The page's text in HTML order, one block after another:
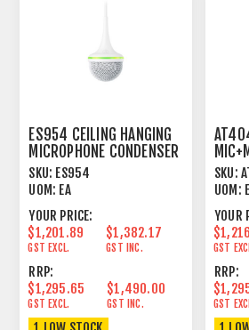
ES954 CEILING HANGING
MICROPHONE CONDENSER
UNIGUARD®
SKU: ES954
UOM: EA
YOUR PRICE:
$1,201.89
GST EXCL.
$1,382.17
GST INC.
RRP:
$1,295.65
GST EXCL.
$1,490.00
GST INC.
SKU:
UOM:
YOUR
GST
RRP:
GST